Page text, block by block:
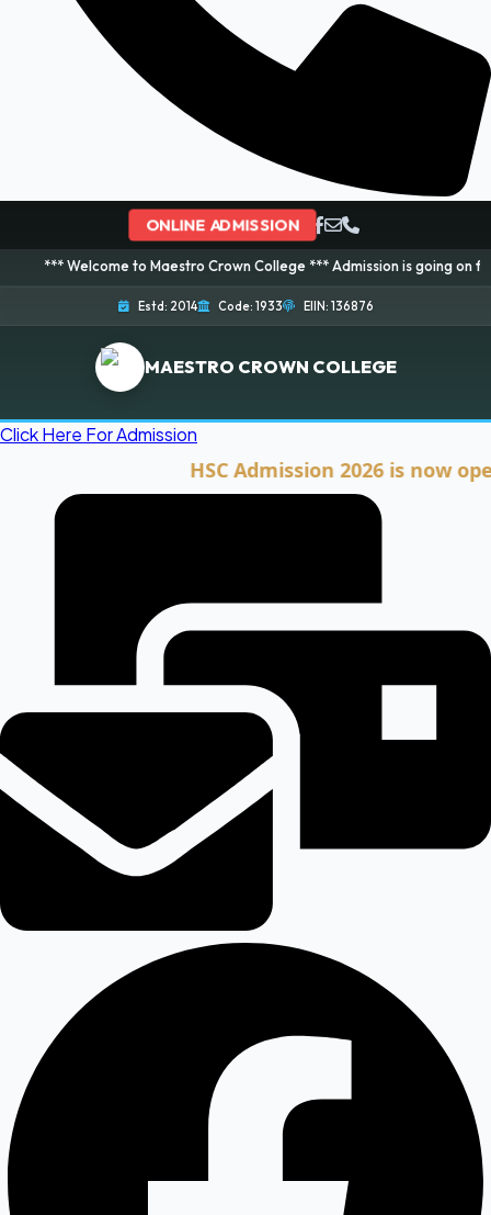
ONLINE ADMISSION
to Maestro Crown College *** Admission is going on for 2026
Estd: 2014 Code: 1933 EIIN: 136876
MAESTRO CROWN COLLEGE
Click Here For Admission
HSC Admission 2026 is now open.